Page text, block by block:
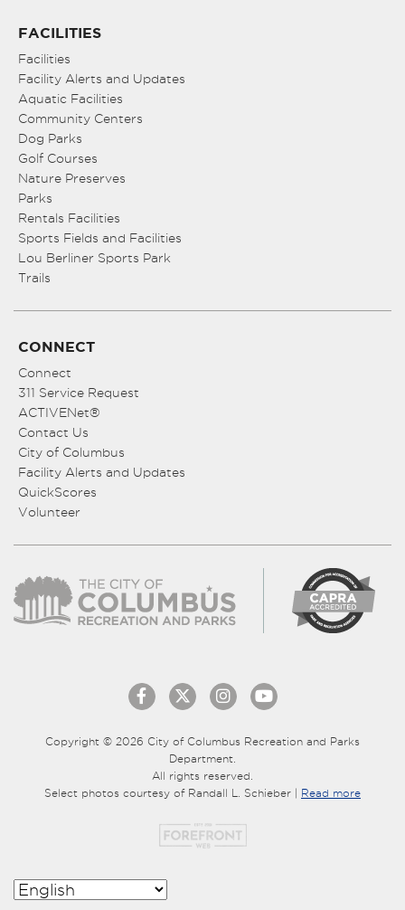
FACILITIES
Facilities
Facility Alerts and Updates
Aquatic Facilities
Community Centers
Dog Parks
Golf Courses
Nature Preserves
Parks
Rentals Facilities
Sports Fields and Facilities
Lou Berliner Sports Park
Trails
CONNECT
Connect
311 Service Request
ACTIVENet®
Contact Us
City of Columbus
Facility Alerts and Updates
QuickScores
Volunteer
Copyright © 2026 City of Columbus Recreation and Parks
Department.
All rights reserved.
Select photos courtesy of Randall L. Schieber | Read more